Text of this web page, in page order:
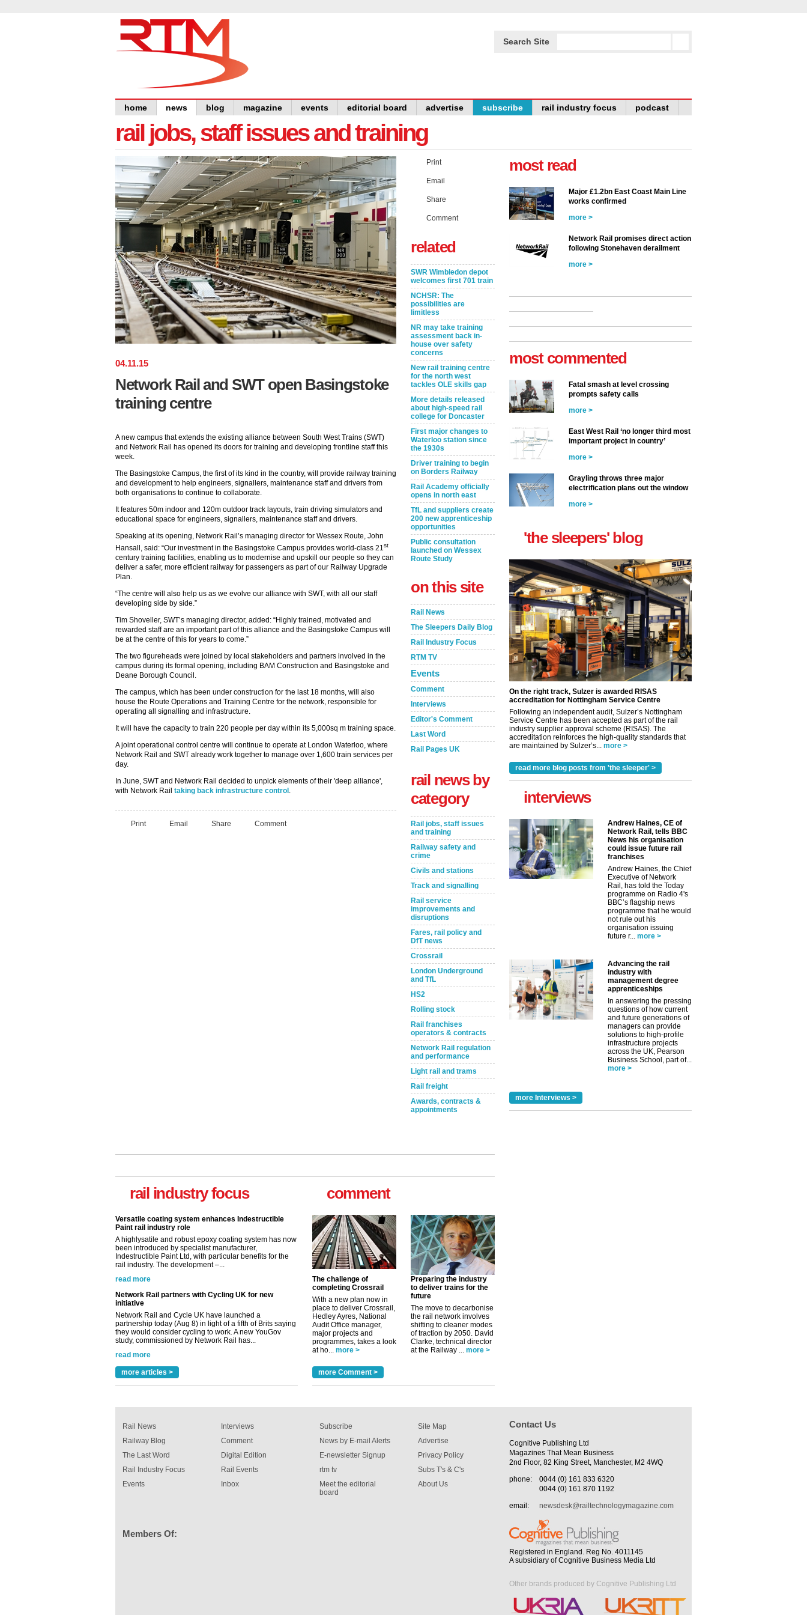
Search Site
home news blog magazine events editorial board advertise subscribe rail industry focus podcast
rail jobs, staff issues and training
04.11.15
Network Rail and SWT open Basingstoke
training centre
A new campus that extends the existing alliance between South West Trains (SWT)
and Network Rail has opened its doors for training and developing frontline staff this
week.
The Basingstoke Campus, the first of its kind in the country, will provide railway training
and development to help engineers, signallers, maintenance staff and drivers from
both organisations to continue to collaborate.
It features 50m indoor and 120m outdoor track layouts, train driving simulators and
educational space for engineers, signallers, maintenance staff and drivers.
Speaking at its opening, Network Rail’s managing director for Wessex Route, John
Hansall, said: “Our investment in the Basingstoke Campus provides world-class 21st
century training facilities, enabling us to modernise and upskill our people so they can
deliver a safer, more efficient railway for passengers as part of our Railway Upgrade
Plan.
“The centre will also help us as we evolve our alliance with SWT, with all our staff
developing side by side.”
Tim Shoveller, SWT’s managing director, added: “Highly trained, motivated and
rewarded staff are an important part of this alliance and the Basingstoke Campus will
be at the centre of this for years to come.”
The two figureheads were joined by local stakeholders and partners involved in the
campus during its formal opening, including BAM Construction and Basingstoke and
Deane Borough Council.
The campus, which has been under construction for the last 18 months, will also
house the Route Operations and Training Centre for the network, responsible for
operating all signalling and infrastructure.
It will have the capacity to train 220 people per day within its 5,000sq m training space.
A joint operational control centre will continue to operate at London Waterloo, where
Network Rail and SWT already work together to manage over 1,600 train services per
day.
In June, SWT and Network Rail decided to unpick elements of their 'deep alliance',
with Network Rail taking back infrastructure control .
Print Email Share Comment
Print
Email
Share
Comment
related
SWR Wimbledon depot
welcomes first 701 train
NCHSR: The
possibilities are
limitless
NR may take training
assessment back in-
house over safety
concerns
New rail training centre
for the north west
tackles OLE skills gap
More details released
about high-speed rail
college for Doncaster
First major changes to
Waterloo station since
the 1930s
Driver training to begin
on Borders Railway
Rail Academy officially
opens in north east
TfL and suppliers create
200 new apprenticeship
opportunities
Public consultation
launched on Wessex
Route Study
on this site
Rail News
The Sleepers Daily Blog
Rail Industry Focus
RTM TV
Events
Comment
Interviews
Editor's Comment
Last Word
Rail Pages UK
rail news by
category
Rail jobs, staff issues
and training
Railway safety and
crime
Civils and stations
Track and signalling
Rail service
improvements and
disruptions
Fares, rail policy and
DfT news
Crossrail
London Underground
and TfL
HS2
Rolling stock
Rail franchises
operators & contracts
Network Rail regulation
and performance
Light rail and trams
Rail freight
Awards, contracts &
appointments
rail industry focus
Versatile coating system enhances Indestructible
A highlysatile and robust epoxy coating system has now
been introduced by specialist manufacturer,
Indestructible Paint Ltd, with particular benefits for the
rail industry. The development –...
read more
Network Rail partners with Cycling UK for new
initiative
Network Rail and Cycle UK have launched a
partnership today (Aug 8) in light of a fifth of Brits saying
they would consider cycling to work. A new YouGov
study, commissioned by Network Rail has...
read more
Versatile coating system enhances Indestructible
Paint rail industry role
A highlysatile and robust epoxy coating system has now
been introduced by specialist manufacturer,
read more
more articles >
comment
The challenge of
completing Crossrail
With a new plan now in
place to deliver Crossrail,
Hedley Ayres, National
Audit Office manager,
major projects and
programmes, takes a look
at ho... more >
Preparing the industry
to deliver trains for the
future
The move to decarbonise
the rail network involves
shifting to cleaner modes
of traction by 2050. David
Clarke, technical director
at the Railway ... more >
more Comment >
most read
Major £1.2bn East Coast Main Line
works confirmed
more >
Network Rail promises direct action
following Stonehaven derailment
more >
most commented
Fatal smash at level crossing
prompts safety calls
more >
East West Rail ‘no longer third most
important project in country’
more >
Grayling throws three major
electrification plans out the window
more >
'the sleepers' blog
On the right track, Sulzer is awarded RISAS
accreditation for Nottingham Service Centre
Following an independent audit, Sulzer’s Nottingham
Service Centre has been accepted as part of the rail
industry supplier approval scheme (RISAS). The
accreditation reinforces the high-quality standards that
are maintained by Sulzer’s... more >
read more blog posts from 'the sleeper' >
interviews
Andrew Haines, CE of
Network Rail, tells BBC
News his organisation
could issue future rail
franchises
Andrew Haines, the Chief
Executive of Network
Rail, has told the Today
programme on Radio 4's
BBC’s flagship news
programme that he would
not rule out his
organisation issuing
future r... more >
Advancing the rail
industry with
management degree
apprenticeships
In answering the pressing
questions of how current
and future generations of
managers can provide
solutions to high-profile
infrastructure projects
across the UK, Pearson
Business School, part of...
more >
more Interviews >
Rail News
Railway Blog
The Last Word
Rail Industry Focus
Events
Interviews
Comment
Digital Edition
Rail Events
Inbox
Subscribe
News by E-mail Alerts
E-newsletter Signup
rtm tv
Meet the editorial
board
Site Map
Advertise
Privacy Policy
Subs T's & C's
About Us
Members Of:
Contact Us
Cognitive Publishing Ltd
Magazines That Mean Business
2nd Floor, 82 King Street, Manchester, M2 4WQ
phone:
0044 (0) 161 833 6320
0044 (0) 161 870 1192
email:
newsdesk@railtechnologymagazine.com
Registered in England. Reg No. 4011145
A subsidiary of Cognitive Business Media Ltd
Other brands produced by Cognitive Publishing Ltd
✕
Remind Me Later